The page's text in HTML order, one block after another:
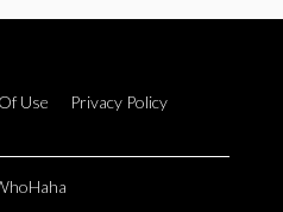
Use
Privacy Policy